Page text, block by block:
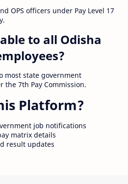
OPS officers under Pay Level 17
to all Odisha
most state government
the 7th Pay Commission.
Platform?
job notifications
matrix details
result updates